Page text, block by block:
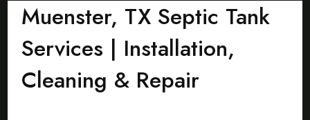
Muenster, TX Septic Tank
Services | Installation,
Cleaning & Repair